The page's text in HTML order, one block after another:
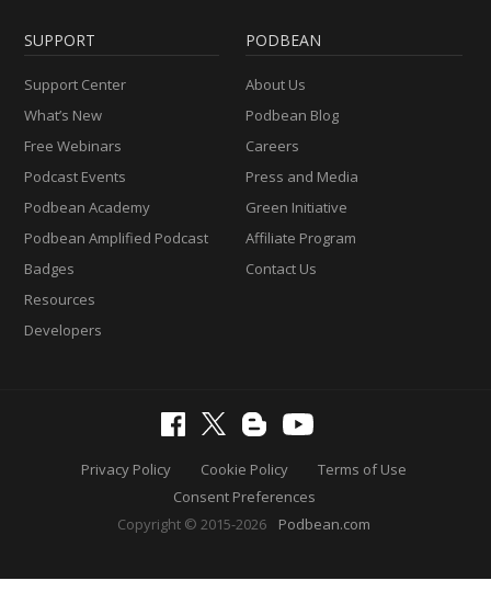
SUPPORT
Support Center
What’s New
Free Webinars
Podcast Events
Podbean Academy
Podbean Amplified Podcast
Badges
Resources
Developers
PODBEAN
About Us
Podbean Blog
Careers
Press and Media
Green Initiative
Affiliate Program
Contact Us
Privacy Policy Cookie Policy
Terms of Use
Consent Preferences
Copyright © 2015-2026
Podbean.com